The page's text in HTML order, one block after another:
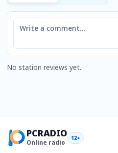
Comment
No station reviews yet.
PCRADIO
Online radio
12+